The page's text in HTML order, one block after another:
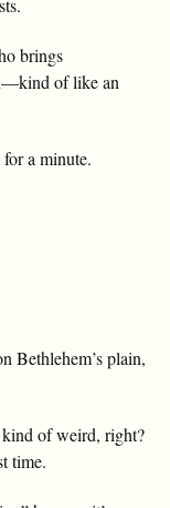
brings
of like an
a minute.
Bethlehem’s plain,
kind of weird, right?
time.